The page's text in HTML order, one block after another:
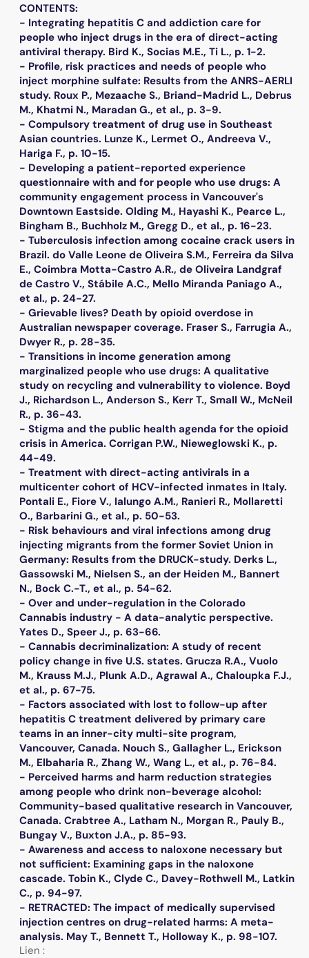
CONTENTS:
- Integrating hepatitis C and addiction care for
people who inject drugs in the era of direct-acting
antiviral therapy. Bird K., Socias M.E., Ti L., p. 1-2.
- Profile, risk practices and needs of people who
inject morphine sulfate: Results from the ANRS-AERLI
study. Roux P., Mezaache S., Briand-Madrid L., Debrus
M., Khatmi N., Maradan G., et al., p. 3-9.
- Compulsory treatment of drug use in Southeast
Asian countries. Lunze K., Lermet O., Andreeva V.,
Hariga F., p. 10-15.
- Developing a patient-reported experience
questionnaire with and for people who use drugs: A
community engagement process in Vancouver's
Downtown Eastside. Olding M., Hayashi K., Pearce L.,
Bingham B., Buchholz M., Gregg D., et al., p. 16-23.
- Tuberculosis infection among cocaine crack users in
Brazil. do Valle Leone de Oliveira S.M., Ferreira da Silva
E., Coimbra Motta-Castro A.R., de Oliveira Landgraf
de Castro V., Stábile A.C., Mello Miranda Paniago A.,
et al., p. 24-27.
- Grievable lives? Death by opioid overdose in
Australian newspaper coverage. Fraser S., Farrugia A.,
Dwyer R., p. 28-35.
- Transitions in income generation among
marginalized people who use drugs: A qualitative
study on recycling and vulnerability to violence. Boyd
J., Richardson L., Anderson S., Kerr T., Small W., McNeil
R., p. 36-43.
- Stigma and the public health agenda for the opioid
crisis in America. Corrigan P.W., Nieweglowski K., p.
44-49.
- Treatment with direct-acting antivirals in a
multicenter cohort of HCV-infected inmates in Italy.
Pontali E., Fiore V., Ialungo A.M., Ranieri R., Mollaretti
O., Barbarini G., et al., p. 50-53.
- Risk behaviours and viral infections among drug
injecting migrants from the former Soviet Union in
Germany: Results from the DRUCK-study. Derks L.,
Gassowski M., Nielsen S., an der Heiden M., Bannert
N., Bock C.-T., et al., p. 54-62.
- Over and under-regulation in the Colorado
Cannabis industry - A data-analytic perspective.
Yates D., Speer J., p. 63-66.
- Cannabis decriminalization: A study of recent
policy change in five U.S. states. Grucza R.A., Vuolo
M., Krauss M.J., Plunk A.D., Agrawal A., Chaloupka F.J.,
et al., p. 67-75.
- Factors associated with lost to follow-up after
hepatitis C treatment delivered by primary care
teams in an inner-city multi-site program,
Vancouver, Canada. Nouch S., Gallagher L., Erickson
M., Elbaharia R., Zhang W., Wang L., et al., p. 76-84.
- Perceived harms and harm reduction strategies
among people who drink non-beverage alcohol:
Community-based qualitative research in Vancouver,
Canada. Crabtree A., Latham N., Morgan R., Pauly B.,
Bungay V., Buxton J.A., p. 85-93.
- Awareness and access to naloxone necessary but
not sufficient: Examining gaps in the naloxone
cascade. Tobin K., Clyde C., Davey-Rothwell M., Latkin
C., p. 94-97.
- RETRACTED: The impact of medically supervised
injection centres on drug-related harms: A meta-
analysis. May T., Bennett T., Holloway K., p. 98-107.
Lien :